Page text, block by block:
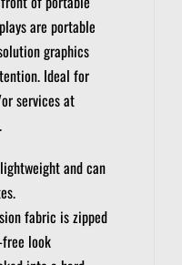
are portable
graphics
Ideal for
services at
and can
fabric is zipped
look